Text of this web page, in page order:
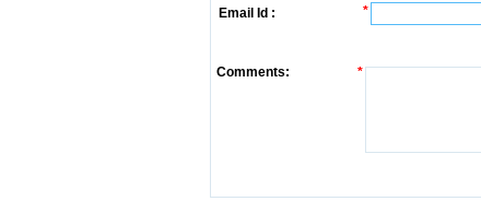
Email Id : *
Comments: *